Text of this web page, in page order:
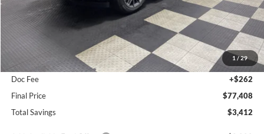
1 /29
Less
MSRP:
$80,820
Poynter Price:
$77,146
Doc Fee
+$262
Final Price
$77,408
Total Savings
$3,412